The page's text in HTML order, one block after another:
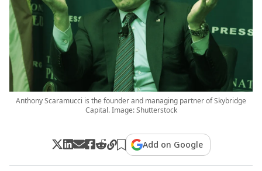
Anthony Scaramucci is the founder and managing partner of Skybridge
Capital. Image: Shutterstock
Add on Google